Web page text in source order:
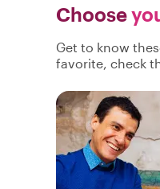
Choose
Get to know
favorite, check